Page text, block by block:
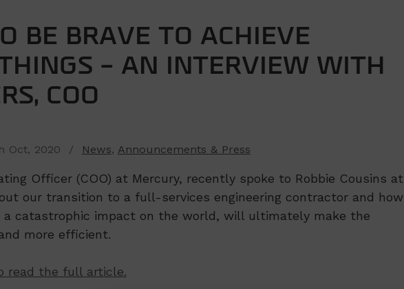
BE BRAVE TO ACHIEVE
THINGS – AN INTERVIEW WITH
COO
2020 / News, Announcements & Press
Officer (COO) at Mercury, recently spoke to Robbie Cousins at
our transition to a full-services engineering contractor and how
a catastrophic impact on the world, will ultimately make the
more efficient.
read the full article.